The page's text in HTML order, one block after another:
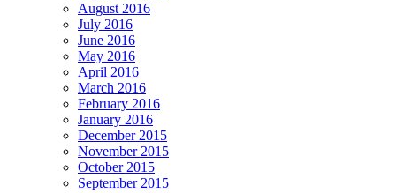
August 2016
July 2016
June 2016
May 2016
April 2016
March 2016
February 2016
January 2016
December 2015
November 2015
October 2015
September 2015